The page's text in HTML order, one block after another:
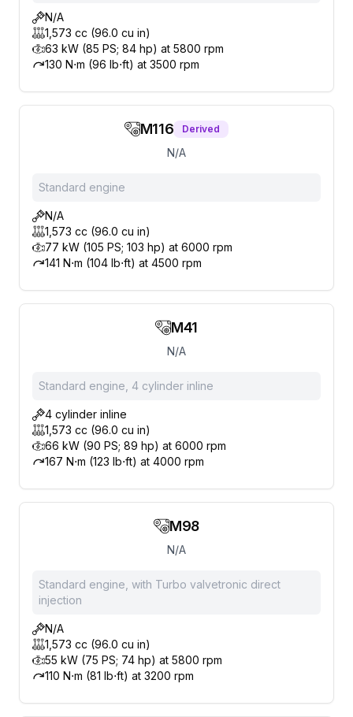
N/A
1,573 cc (96.0 cu in)
63 kW (85 PS; 84 hp) at 5800 rpm
130 N⋅m (96 lb⋅ft) at 3500 rpm
M116 Derived
N/A
Standard engine
N/A
1,573 cc (96.0 cu in)
77 kW (105 PS; 103 hp) at 6000 rpm
141 N⋅m (104 lb⋅ft) at 4500 rpm
M41
N/A
Standard engine, 4 cylinder inline
4 cylinder inline
1,573 cc (96.0 cu in)
66 kW (90 PS; 89 hp) at 6000 rpm
167 N⋅m (123 lb⋅ft) at 4000 rpm
M98
N/A
Standard engine, with Turbo valvetronic direct
injection
N/A
1,573 cc (96.0 cu in)
55 kW (75 PS; 74 hp) at 5800 rpm
110 N⋅m (81 lb⋅ft) at 3200 rpm